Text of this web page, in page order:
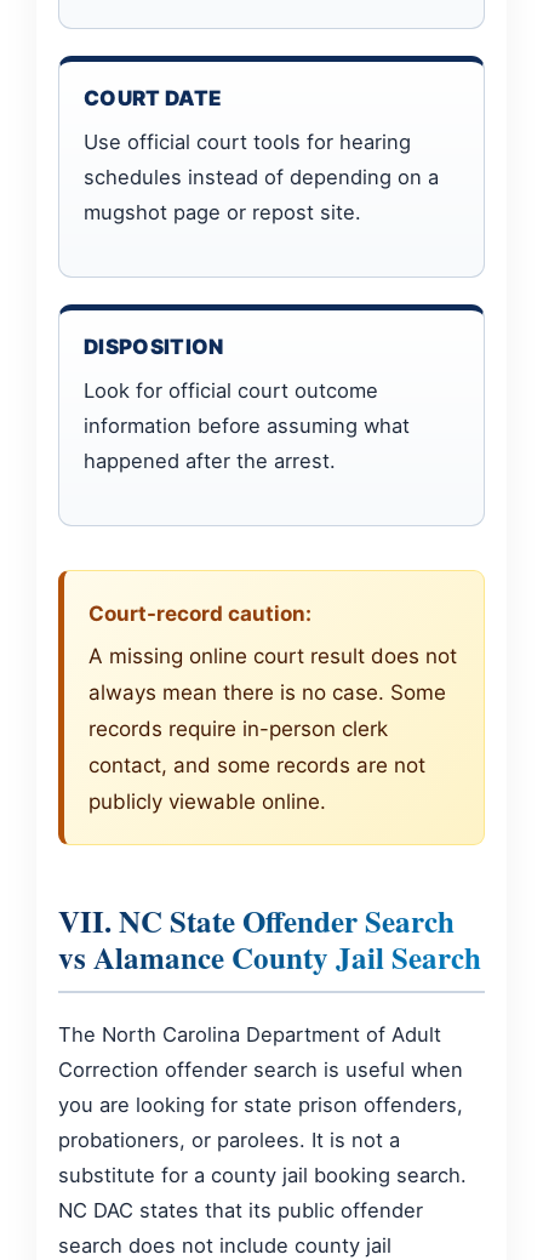
COURT DATE
Use official court tools for hearing
schedules instead of depending on a
mugshot page or repost site.
DISPOSITION
Look for official court outcome
information before assuming what
happened after the arrest.
Court-record caution:
A missing online court result does not
always mean there is no case. Some
records require in-person clerk
contact, and some records are not
publicly viewable online.
VII. NC State Offender Search
vs Alamance County Jail Search
The North Carolina Department of Adult
Correction offender search is useful when
you are looking for state prison offenders,
probationers, or parolees. It is not a
substitute for a county jail booking search.
NC DAC states that its public offender
search does not include county jail